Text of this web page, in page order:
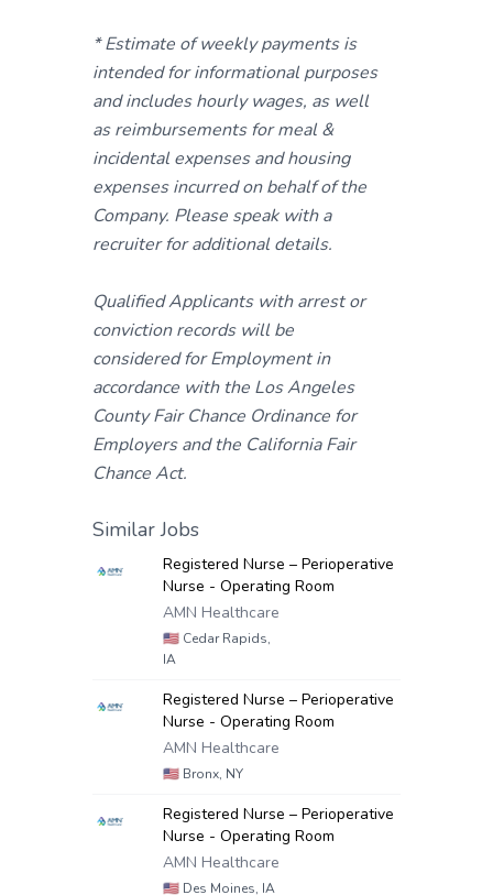
* Estimate of weekly payments is
intended for informational purposes
and includes hourly wages, as well
as reimbursements for meal &
incidental expenses and housing
expenses incurred on behalf of the
Company. Please speak with a
recruiter for additional details.
Qualified Applicants with arrest or
conviction records will be
considered for Employment in
accordance with the Los Angeles
County Fair Chance Ordinance for
Employers and the California Fair
Chance Act.
Similar Jobs
Registered Nurse – Perioperative
Nurse - Operating Room
AMN Healthcare
🇺🇸 Cedar Rapids,
IA
Registered Nurse – Perioperative
Nurse - Operating Room
AMN Healthcare
🇺🇸 Bronx, NY
Registered Nurse – Perioperative
Nurse - Operating Room
AMN Healthcare
🇺🇸 Des Moines, IA